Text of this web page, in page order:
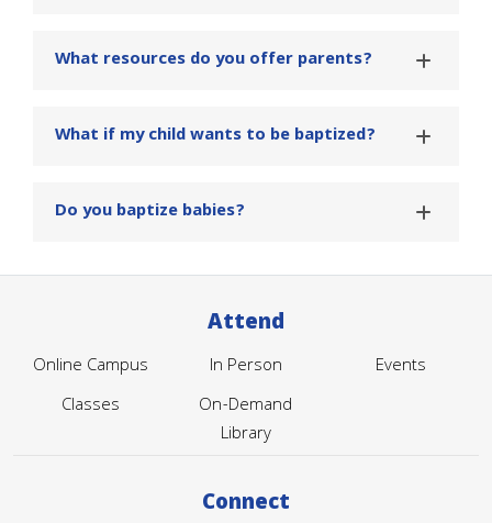
What resources do you offer parents?
What if my child wants to be baptized?
Do you baptize babies?
Attend
Online Campus In Person
Events
Classes
On-Demand
Library
Connect